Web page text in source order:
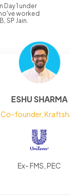
1 under
worked
SP Jain.
ESHU SHARMA
Co-founder,
Ex- FMS, PEC